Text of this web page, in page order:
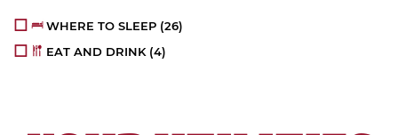
WHERE TO SLEEP (26)
EAT AND DRINK(4)